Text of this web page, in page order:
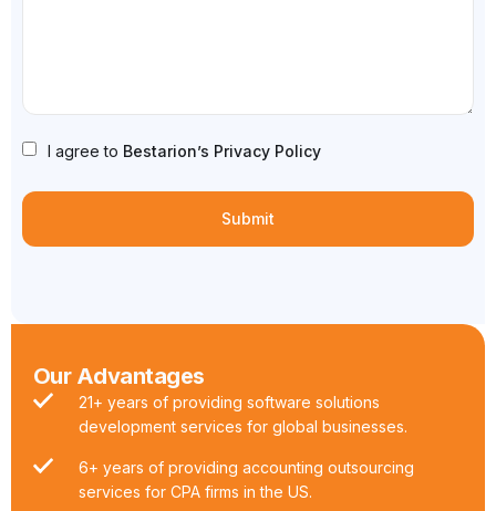
I agree to Bestarion’s Privacy Policy
Our Advantages
21+ years of providing software solutions
development services for global businesses.
6+ years of providing accounting outsourcing
services for CPA firms in the US.